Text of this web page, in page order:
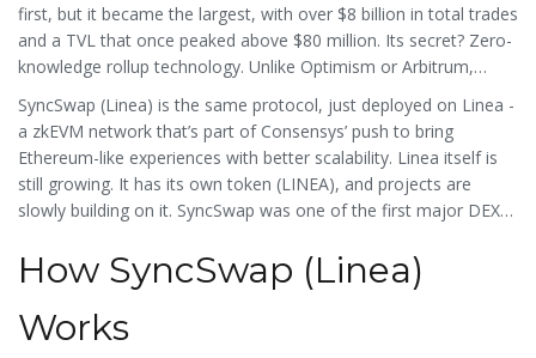
first, but it became the largest, with over $8 billion in total trades
and a TVL that once peaked above $80 million. Its secret? Zero-
knowledge rollup technology. Unlike Optimism or Arbitrum,
which rely on a 7-day challenge period to verify transactions,
SyncSwap uses cryptographic proofs to confirm trades instantly.
That means faster trades, lower gas fees, and no waiting
around for finality.
SyncSwap (Linea) is the same protocol, just deployed on Linea -
a zkEVM network that’s part of Consensys’ push to bring
Ethereum-like experiences with better scalability. Linea itself is
still growing. It has its own token (LINEA), and projects are
slowly building on it. SyncSwap was one of the first major DEXes
But adoption hasn’t caught up.
How SyncSwap (Linea)
Works